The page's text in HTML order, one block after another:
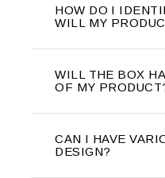
HOW DO I
WILL MY
WILL THE BOX
OF MY
CAN I HAVE
DESIGN?